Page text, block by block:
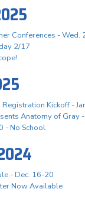
Conferences - Wed.
2/17
Kickoff -
Anatomy of Gray
- No School
- Dec. 16-20
Now Available